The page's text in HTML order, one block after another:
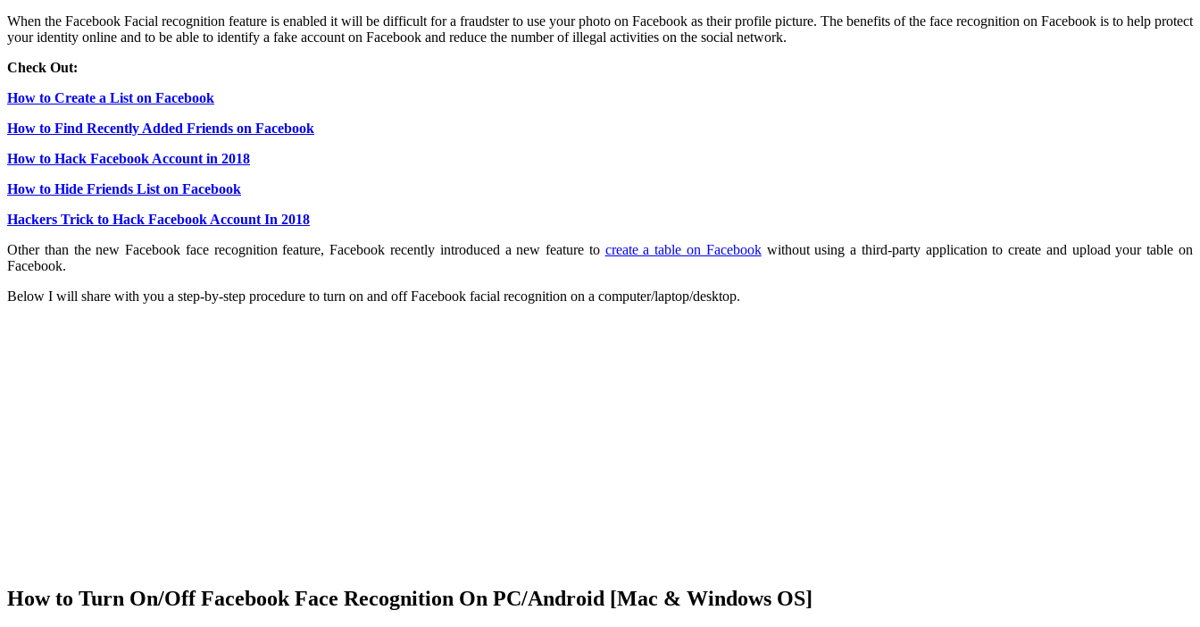
When the Facebook Facial recognition feature is enabled it will be difficult for a fraudster to use your photo on Facebook as their profile picture. The benefits of the face recognition on Facebook is to help protect
your identity online and to be able to identify a fake account on Facebook and reduce the number of illegal activities on the social network.
Check Out:
How to Create a List on Facebook
How to Find Recently Added Friends on Facebook
How to Hack Facebook Account in 2018
How to Hide Friends List on Facebook
Hackers Trick to Hack Facebook Account In 2018
Other than the new Facebook face recognition feature, Facebook recently introduced a new feature to create a table on Facebookwithout using a third-party application to create and upload your table on
Facebook.
Below I will share with you a step-by-step procedure to turn on and off Facebook facial recognition on a computer/laptop/desktop.
How to Turn On/Off Facebook Face Recognition On PC/Android [Mac & Windows OS]